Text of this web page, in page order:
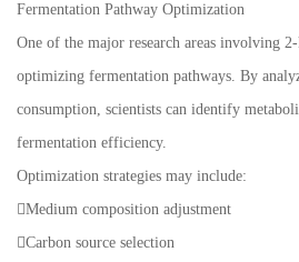
Fermentation Pathway Optimization
One of the major research areas involving
optimizing fermentation pathways. By
consumption, scientists can identify
fermentation efficiency.
Optimization strategies may include:
Medium composition adjustment
Carbon source selection